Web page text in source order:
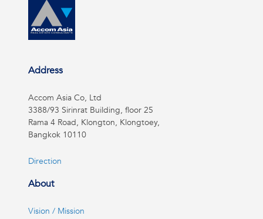
Address
Accom Asia Co, Ltd
3388/93 Sirinrat Building, floor 25
Rama 4 Road, Klongton, Klongtoey,
Bangkok 10110
Direction
About
Vision / Mission